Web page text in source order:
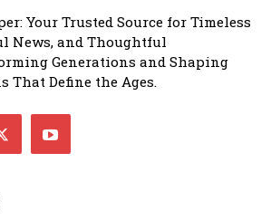
Your Trusted Source for Timeless
News, and Thoughtful
Generations and Shaping
That Define the Ages.